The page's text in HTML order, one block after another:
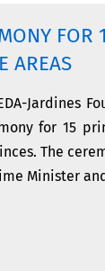
FOR
AREAS
Jardines
for 15
The
Minister